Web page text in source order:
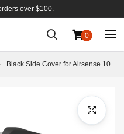
over $100.
0
Black Side Cover for Airsense 10